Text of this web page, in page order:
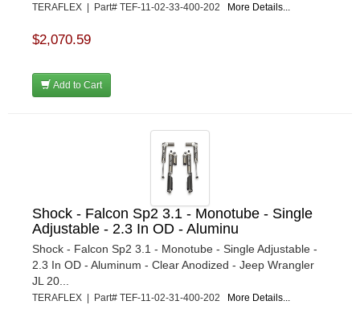
TERAFLEX | Part# TEF-11-02-33-400-202 More Details...
$2,070.59
Add to Cart
Shock - Falcon Sp2 3.1 - Monotube - Single
Adjustable - 2.3 In OD - Aluminu
Shock - Falcon Sp2 3.1 - Monotube - Single Adjustable -
2.3 In OD - Aluminum - Clear Anodized - Jeep Wrangler
JL 20...
TERAFLEX | Part# TEF-11-02-31-400-202 More Details...